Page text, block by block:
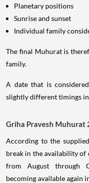
Planetary positions
Sunrise and sunset
Individual family
The final Muhurat is
family.
A date that is
slightly different timings
Griha Pravesh Muhurat
According to the
break in the availability of
from August through
becoming available again